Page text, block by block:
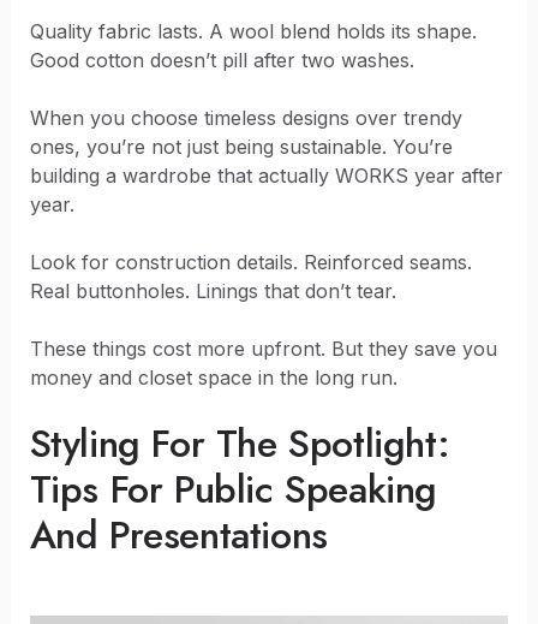
Quality fabric lasts. A wool blend holds its shape.
Good cotton doesn’t pill after two washes.
When you choose timeless designs over trendy
ones, you’re not just being sustainable. You’re
building a wardrobe that actually WORKS year after
year.
Look for construction details. Reinforced seams.
Real buttonholes. Linings that don’t tear.
These things cost more upfront. But they save you
money and closet space in the long run.
Styling For The Spotlight:
Tips For Public Speaking
And Presentations